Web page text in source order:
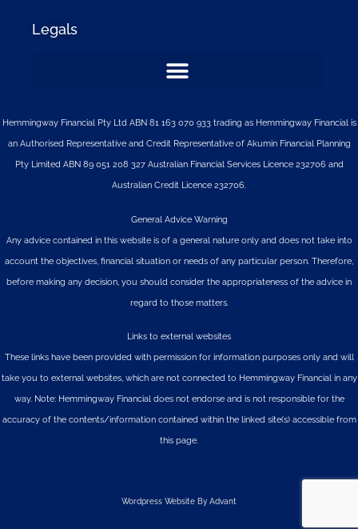
Legals
Hemmingway Financial Pty Ltd ABN 81 163 070 933 trading as Hemmingway Financial is
an Authorised Representative and Credit Representative of AkuminFinancial Planning
Pty LimitedABN 89 051 208 327 Australian Financial Services Licence 232706 and
Australian Credit Licence 232706.
General Advice Warning
Any advice contained in this website is of a general nature only and does not take into
account the objectives, financial situation or needs of any particular person. Therefore,
before making any decision, you should consider the appropriateness of the advice in
regard to those matters.
Links to external websites
These links have been provided with permission for information purposes only and will
take you to external websites, which are not connected to Hemmingway Financial in any
way. Note: Hemmingway Financial does not endorse and is not responsible for the
accuracy of the contents/information contained within the linked site(s) accessible from
this page.
Wordpress Website By Advant